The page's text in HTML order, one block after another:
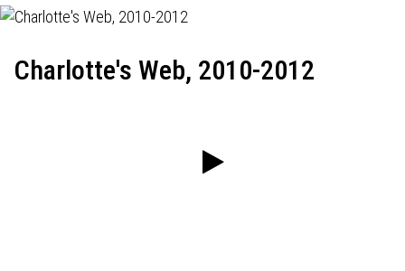
Charlotte's Web, 2010-2012